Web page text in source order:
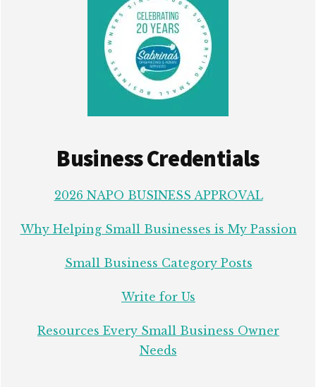
Business Credentials
2026 NAPO BUSINESS APPROVAL
Why Helping Small Businesses is My Passion
Small Business Category Posts
Write for Us
Resources Every Small Business Owner
Needs